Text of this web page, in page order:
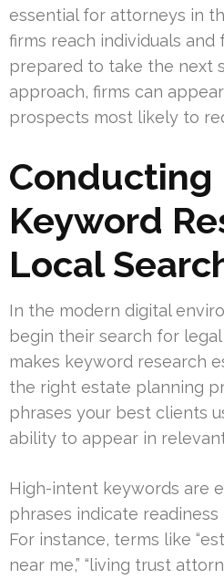
essential for attorneys in
firms reach individuals and
prepared to take the next
approach, firms can
prospects most likely to
Conducting
Keyword
Local
In the modern digital
begin their search for
makes keyword research
the right estate planning
phrases your best clients
ability to appear in
High-intent keywords are
phrases indicate
For instance, terms like
near me,” “living trust